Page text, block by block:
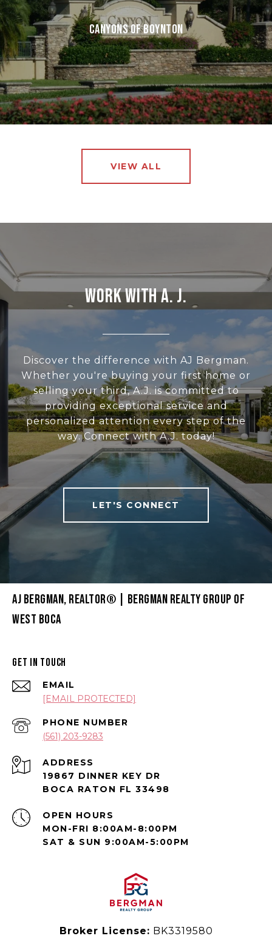
CANYONS OF BOYNTON
VIEW ALL
WORK WITH A. J.
Discover the difference with AJ Bergman.
Whether you're buying your first home or
selling your third, A.J. is committed to
providing exceptional service and
personalized attention every step of the
way. Connect with A.J. today!
LET'S CONNECT
AJ BERGMAN, REALTOR® | BERGMAN REALTY GROUP OF
WEST BOCA
GET IN TOUCH
EMAIL
[EMAIL PROTECTED]
PHONE NUMBER
(561) 203-9283
ADDRESS
19867 DINNER KEY DR
BOCA RATON FL 33498
OPEN HOURS
MON-FRI 8:00AM-8:00PM
SAT & SUN 9:00AM-5:00PM
Broker License: BK3319580